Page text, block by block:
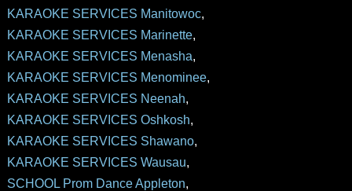
KARAOKE SERVICES Manitowoc,
KARAOKE SERVICES Marinette,
KARAOKE SERVICES Menasha,
KARAOKE SERVICES Menominee,
KARAOKE SERVICES Neenah,
KARAOKE SERVICES Oshkosh,
KARAOKE SERVICES Shawano,
KARAOKE SERVICES Wausau,
SCHOOL Prom Dance Appleton,